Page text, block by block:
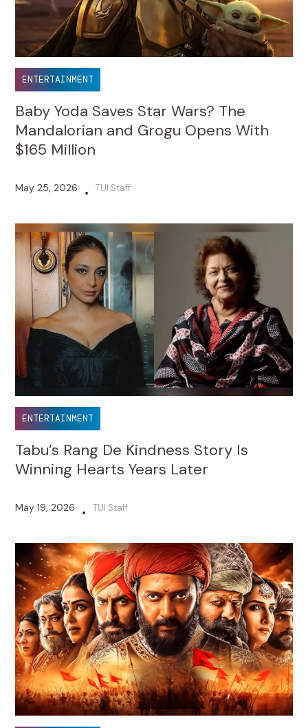
ENTERTAINMENT
Baby Yoda Saves Star Wars? The
Mandalorian and Grogu Opens With
$165 Million
May 25, 2026 • TUI Staff
ENTERTAINMENT
Tabu’s Rang De Kindness Story Is
Winning Hearts Years Later
May 19, 2026 • TUI Staff